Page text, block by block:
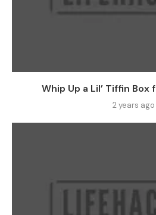
Whip Up a Lil’ Tiffin Box
2 years ago